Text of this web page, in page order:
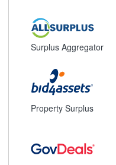
Surplus Aggregator
Property Surplus